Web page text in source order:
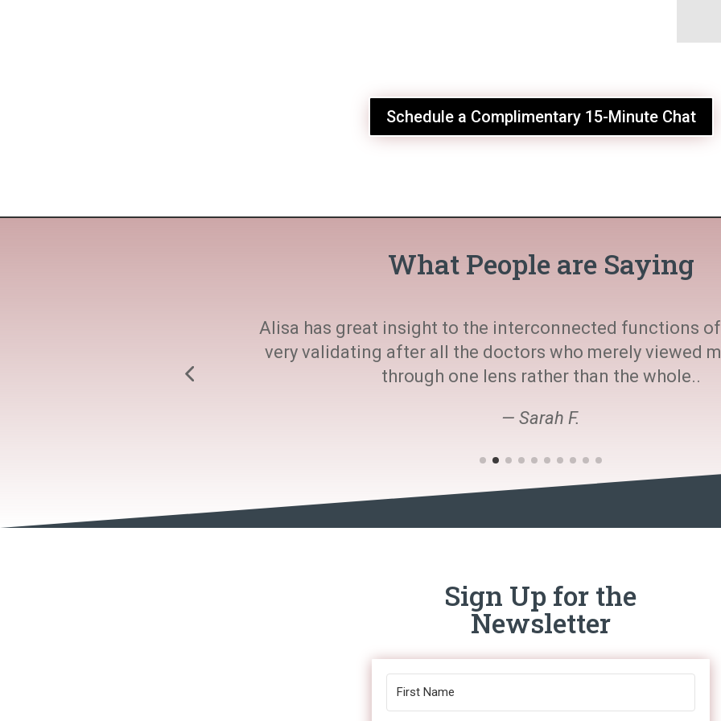
Schedule a Complimentary 15-Minute Chat
What People are Saying
Alisa has great insight to the interconnected functions of
very validating after all the doctors who merely viewed
through one lens rather than the whole..
— Sarah F.
Sign Up for the
Newsletter